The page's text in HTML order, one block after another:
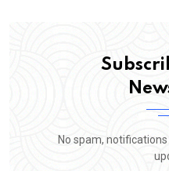
No spam,